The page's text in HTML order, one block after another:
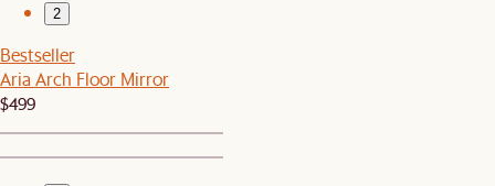
2
Bestseller
Aria Arch Floor Mirror
$499